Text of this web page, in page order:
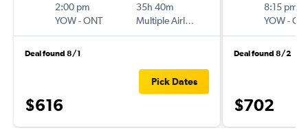
2:00 pm
YOW-ONT
35h 40m
Multiple Airlines
Deal found 8/1
$616
Pick Dates
8:15 pm
YOW-
Deal found 8/2
$702